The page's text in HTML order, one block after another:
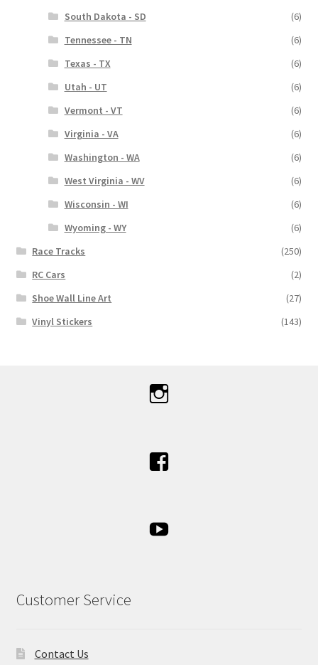
South Dakota - SD
(6)
Tennessee - TN
(6)
Texas - TX
(6)
Utah - UT
(6)
Vermont - VT
(6)
Virginia - VA
(6)
Washington - WA
(6)
West Virginia - WV
(6)
Wisconsin - WI
(6)
Wyoming - WY
(6)
Race Tracks
(250)
RC Cars
(2)
Shoe Wall Line Art
(27)
Vinyl Stickers
(143)
Customer Service
Contact Us